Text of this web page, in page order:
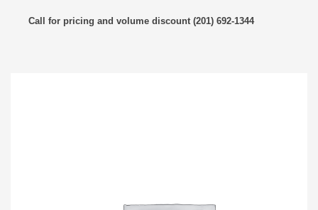
Call for pricing and volume discount (201) 692-1344